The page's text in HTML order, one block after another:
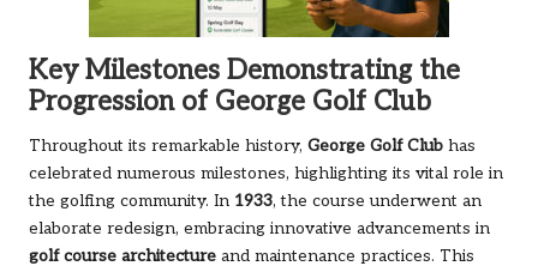
Key Milestones Demonstrating the
Progression of George Golf Club
Throughout its remarkable history, George Golf Club has
celebrated numerous milestones, highlighting its vital role in
the golfing community. In 1933, the course underwent an
elaborate redesign, embracing innovative advancements in
golf course architecture and maintenance practices. This